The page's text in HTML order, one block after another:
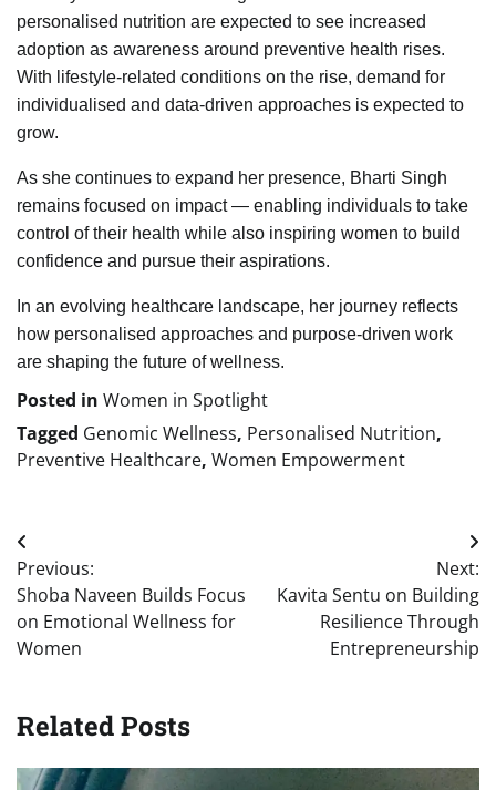
personalised nutrition are expected to see increased
adoption as awareness around preventive health rises.
With lifestyle-related conditions on the rise, demand for
individualised and data-driven approaches is expected to
grow.
As she continues to expand her presence, Bharti Singh
remains focused on impact — enabling individuals to take
control of their health while also inspiring women to build
confidence and pursue their aspirations.
In an evolving healthcare landscape, her journey reflects
how personalised approaches and purpose-driven work
are shaping the future of wellness.
Posted in Women in Spotlight
Tagged Genomic Wellness, Personalised Nutrition,
Preventive Healthcare, Women Empowerment
Post
navigation
Previous:
Shoba Naveen Builds Focus
on Emotional Wellness for
Women
Next:
Kavita Sentu on Building
Resilience Through
Entrepreneurship
Related Posts